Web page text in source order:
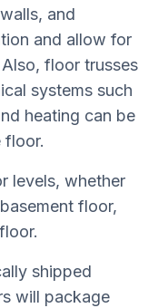
and
and allow for
floor trusses
systems such
heating can be
floor.
levels, whether
floor,
shipped
will package